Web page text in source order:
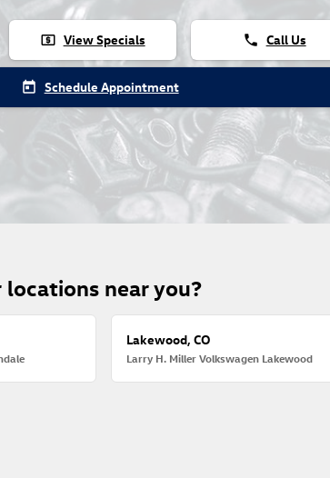
local_atm View Specials phone Call Us
today Schedule Appointment
near you?
Lakewood, CO
Larry H. Miller Volkswagen Lakewood